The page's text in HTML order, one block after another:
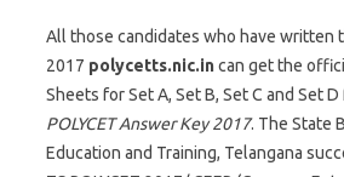
All those candidates who have written
2017 polycetts.nic.incan get the
Sheets for Set A, Set B, Set C and Set
POLYCET Answer Key 2017. The State
Education and Training, Telangana